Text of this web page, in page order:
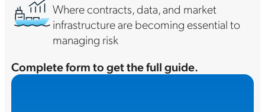
Where contracts, data, and market
infrastructure are becoming essential to
managing risk
Complete form to get the full guide.